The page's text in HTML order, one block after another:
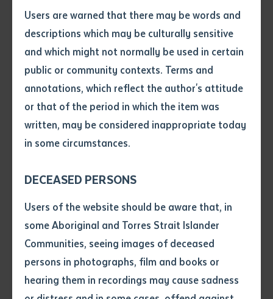
Users are warned that there may be words and
descriptions which may be culturally sensitive
and which might not normally be used in certain
public or community contexts. Terms and
annotations, which reflect the author's attitude
or that of the period in which the item was
written, may be considered inappropriate today
in some circumstances.
DECEASED PERSONS
Users of the website should be aware that, in
some Aboriginal and Torres Strait Islander
Communities, seeing images of deceased
persons in photographs, film and books or
hearing them in recordings may cause sadness
Volume number
Issue
Declaration
• I hereby request you to make
and supply me with a copy of
this application, which I require
for the purpose of research or
Location:
Campus
Online
https://www.batchelor.edu.au/seminar21
All staff, students and members of the
general public are invited to attend.
Please share this invitation among your
About this seminar:
This seminar will provide an overview of the Aboriginal
Interpreter Service (AIS) including the services that it
provides, the cross-cultural challenges it has and how
it deals with these challenges. The seminar will also
provide an understanding on the importance of using
trained interpreters and how to work with AIS
interpreters. The AIS is the only government provider